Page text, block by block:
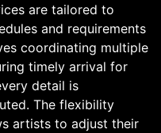
are tailored to
and requirements
coordinating multiple
timely arrival for
detail is
The flexibility
artists to adjust their